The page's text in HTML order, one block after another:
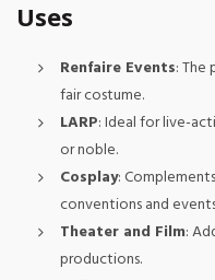
Uses
Renfaire Events: The
fair costume.
LARP: Ideal for live-
or noble.
Cosplay:
conventions and
Theater and Film:
productions.